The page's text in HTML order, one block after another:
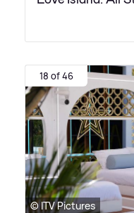
18 of 46
© ITV Pictures